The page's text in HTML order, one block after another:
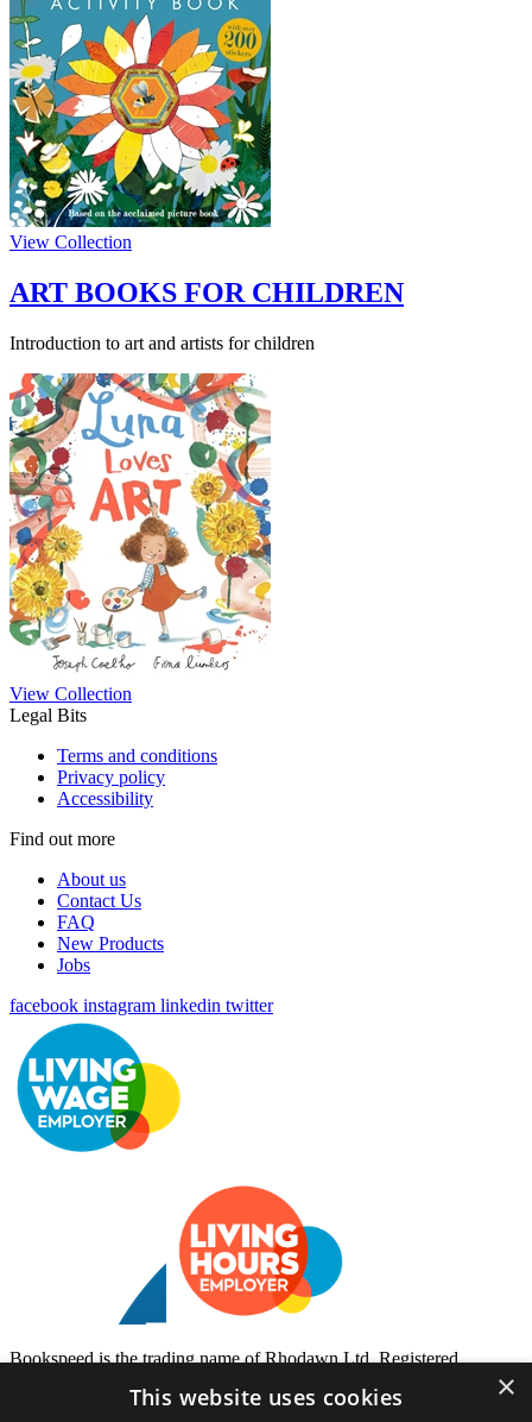
View Collection
ART BOOKS FOR CHILDREN
Introduction to art and artists for children
View Collection
Legal Bits
Terms and conditions
Privacy policy
Accessibility
Find out more
About us
Contact Us
FAQ
New Products
Jobs
facebook instagram linkedin twitter
Bookspeed is the trading name of Rhodawn Ltd, Registered
Edinburgh EH6 7DD
×
This website uses cookies